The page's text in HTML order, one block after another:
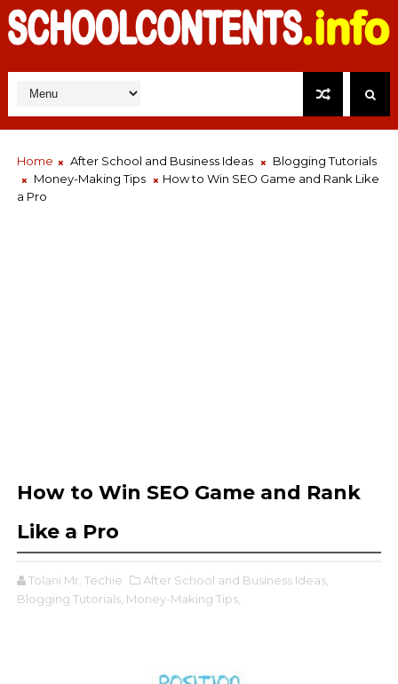
Home After School and Business Ideas
Blogging Tutorials
Money-Making Tips
How to Win SEO Game and Rank Like
a Pro
How to Win SEO Game and Rank
Like a Pro
Tolani Mr. Techie
After School and Business Ideas,
Blogging Tutorials, Money-Making Tips,